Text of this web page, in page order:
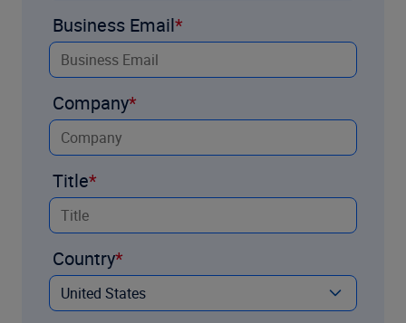
Business Email
Company
Title
Country